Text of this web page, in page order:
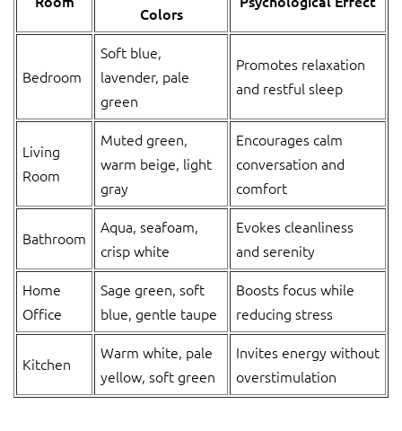
Colors
Bedroom
Soft blue,
lavender, pale
green
Promotes relaxation
and restful sleep
Living
Room
Muted green,
warm beige, light
gray
Encourages calm
conversation and
comfort
Bathroom
Aqua, seafoam,
crisp white
Evokes cleanliness
and serenity
Home
Office
Sage green, soft
blue, gentle taupe
Boosts focus while
reducing stress
Kitchen
Warm white, pale
yellow, soft green
Invites energy without
overstimulation